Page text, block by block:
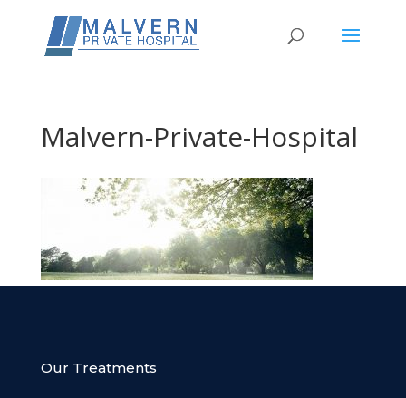
Malvern-Private-Hospital
Our Treatments